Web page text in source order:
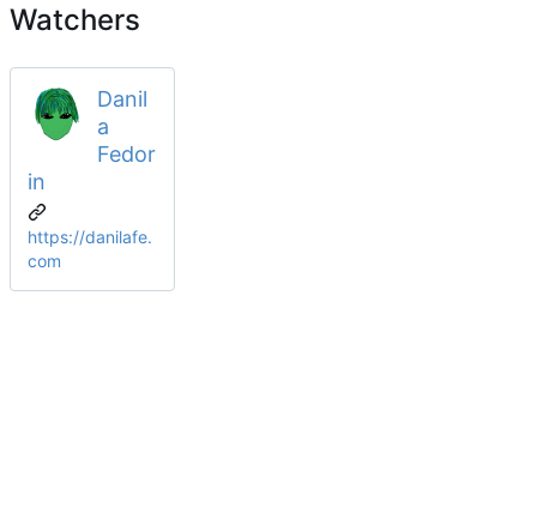
Watchers
Danil
a
Fedor
in
https://danilafe.
com